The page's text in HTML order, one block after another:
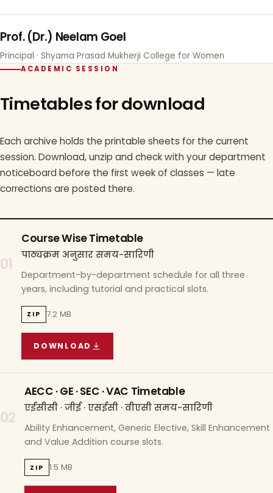
Prof. (Dr.) Neelam Goel
Principal · Shyama Prasad Mukherji College for Women
ACADEMIC SESSION
Timetables for download
Each archive holds the printable sheets for the current
session. Download, unzip and check with your department
noticeboard before the first week of classes — late
corrections are posted there.
01
Course Wise Timetable
पाठ्यक्रम अनुसार समय-सारिणी
Department-by-department schedule for all three
years, including tutorial and practical slots.
ZIP 7.2 MB
DOWNLOAD
COURSE WISE TIMETABLE
02
AECC · GE · SEC · VAC Timetable
एईसीसी · जीई · एसईसी · वीएसी समय-सारिणी
Ability Enhancement, Generic Elective, Skill Enhancement
and Value Addition course slots.
ZIP 1.5 MB